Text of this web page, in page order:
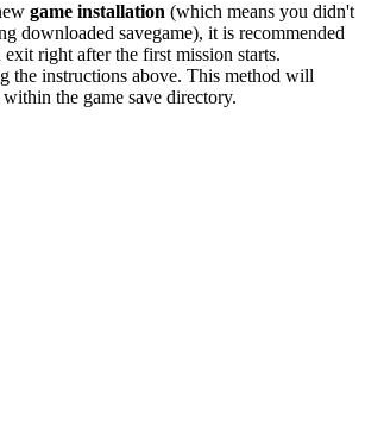
game installation (which means you didn't
downloaded savegame), it is recommended
exit right after the first mission starts.
the instructions above. This method will
the game save directory.